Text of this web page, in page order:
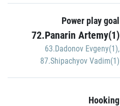
Power play goal
72.Panarin Artemy(1)
63.Dadonov Evgeny(1),
87.Shipachyov Vadim(1)
Hooking